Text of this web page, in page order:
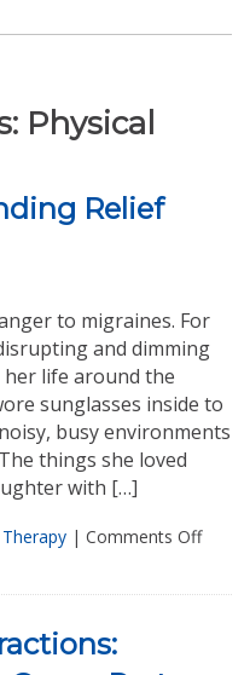
Physical
Relief
to migraines. For
and dimming
her life around the
sunglasses inside to
busy environments
things she loved
with […]
| Comments Off